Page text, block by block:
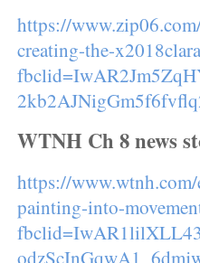
https://
creating-the-
WTNH Ch 8 news
https://
painting-into-